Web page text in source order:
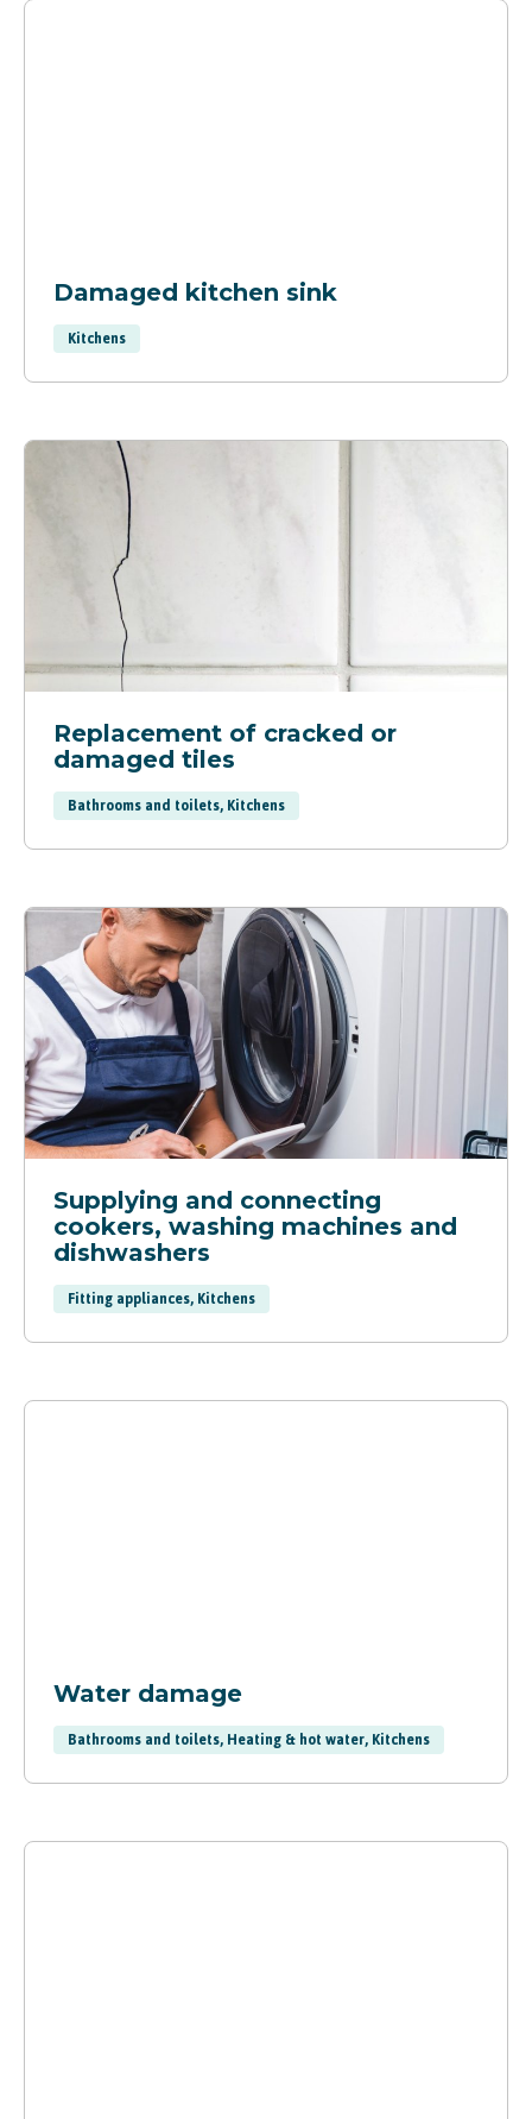
Damaged kitchen sink
Kitchens
Replacement of cracked or
damaged tiles
Bathrooms and toilets, Kitchens
Supplying and connecting
cookers, washing machines and
dishwashers
Fitting appliances, Kitchens
Water damage
Bathrooms and toilets, Heating & hot water, Kitchens